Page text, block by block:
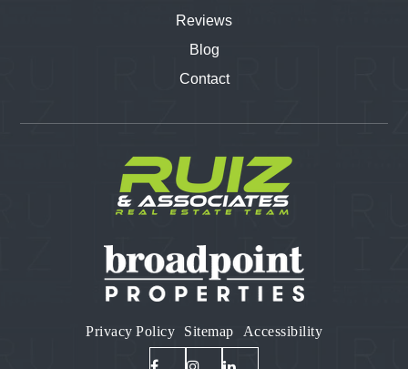
Reviews
Blog
Contact
Privacy Policy Sitemap Accessibility